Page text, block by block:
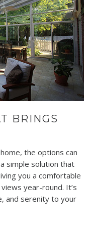
BRINGS
the options can
simple solution that
you a comfortable
year-round. It’s
and serenity to your